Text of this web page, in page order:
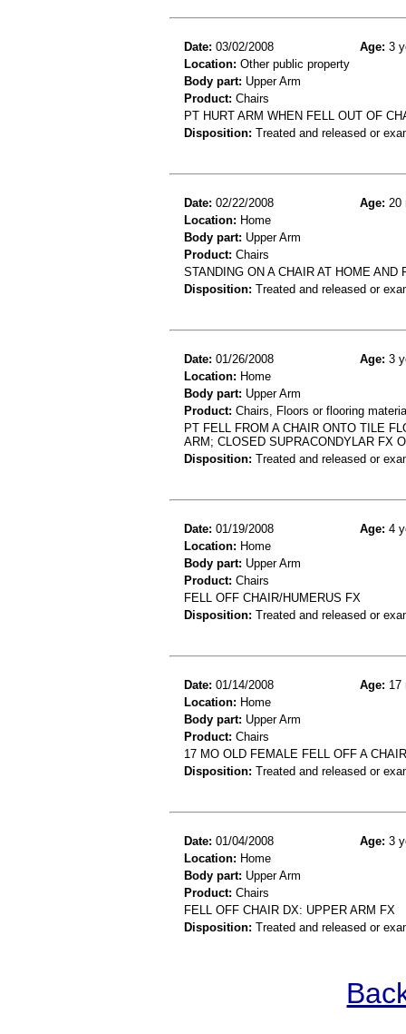
Date: 03/02/2008 Age: 3
Location: Other public property
Body part: Upper Arm
Product: Chairs
PT HURT ARM WHEN FELL OUT OF
Disposition: Treated and released or
Date: 02/22/2008 Age: 20
Location: Home
Body part: Upper Arm
Product: Chairs
STANDING ON A CHAIR AT HOME
Disposition: Treated and released or
Date: 01/26/2008 Age: 3
Location: Home
Body part: Upper Arm
Product: Chairs, Floors or flooring
PT FELL FROM A CHAIR ONTO TILE
ARM; CLOSED SUPRACONDYLAR FX
Disposition: Treated and released or
Date: 01/19/2008 Age: 4
Location: Home
Body part: Upper Arm
Product: Chairs
FELL OFF CHAIR/HUMERUS FX
Disposition: Treated and released or
Date: 01/14/2008 Age: 17
Location: Home
Body part: Upper Arm
Product: Chairs
17 MO OLD FEMALE FELL OFF A
Disposition: Treated and released or
Date: 01/04/2008 Age: 3
Location: Home
Body part: Upper Arm
Product: Chairs
FELL OFF CHAIR DX: UPPER ARM FX
Disposition: Treated and released or